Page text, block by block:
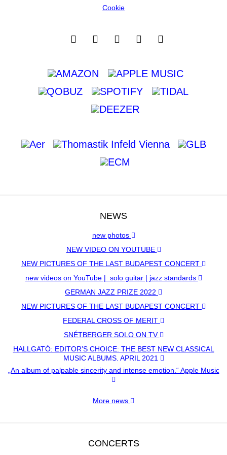
Cookie
NEWS
new photos
NEW VIDEO ON YOUTUBE
NEW PICTURES OF THE LAST BUDAPEST CONCERT
new videos on YouTube | solo guitar | jazz standards
GERMAN JAZZ PRIZE 2022
NEW PICTURES OF THE LAST BUDAPEST CONCERT
FEDERAL CROSS OF MERIT
SNÉTBERGER SOLO ON TV
HALLGATÓ: EDITOR’S CHOICE: THE BEST NEW CLASSICAL
MUSIC ALBUMS, APRIL 2021
„An album of palpable sincerity and intense emotion.“ Apple Music
More news
CONCERTS